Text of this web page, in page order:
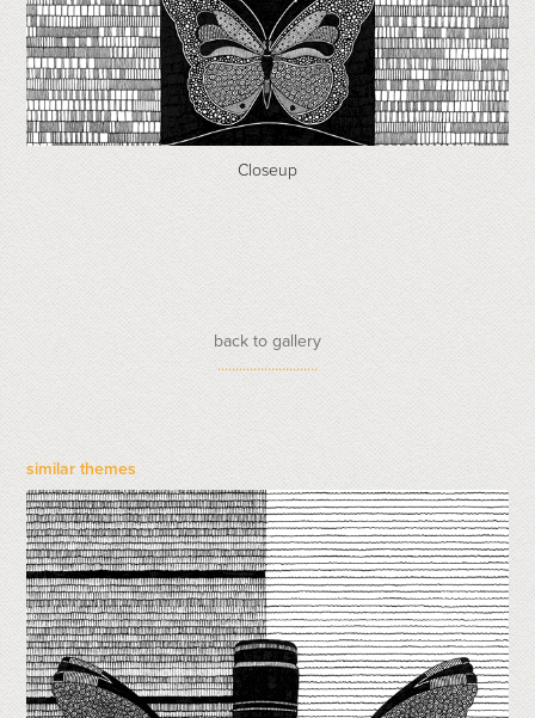
Closeup
back to gallery
............................
similar themes